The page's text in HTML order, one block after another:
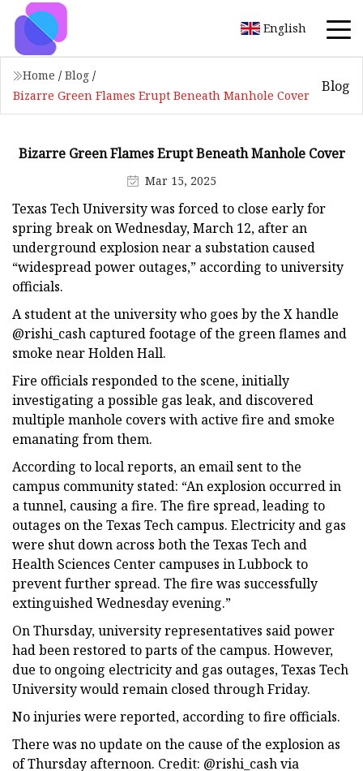
English
Home / Blog /
Bizarre Green Flames Erupt Beneath Manhole Cover
Blog
Bizarre Green Flames Erupt Beneath Manhole Cover
Mar 15, 2025
Texas Tech University was forced to close early for
spring break on Wednesday, March 12, after an
underground explosion near a substation caused
“widespread power outages,” according to university
officials.
A student at the university who goes by the X handle
@rishi_cash captured footage of the green flames and
smoke near Holden Hall.
Fire officials responded to the scene, initially
investigating a possible gas leak, and discovered
multiple manhole covers with active fire and smoke
emanating from them.
According to local reports, an email sent to the
campus community stated: “An explosion occurred in
a tunnel, causing a fire. The fire spread, leading to
outages on the Texas Tech campus. Electricity and gas
were shut down across both the Texas Tech and
Health Sciences Center campuses in Lubbock to
prevent further spread. The fire was successfully
extinguished Wednesday evening.”
On Thursday, university representatives said power
had been restored to parts of the campus. However,
due to ongoing electricity and gas outages, Texas Tech
University would remain closed through Friday.
No injuries were reported, according to fire officials.
There was no update on the cause of the explosion as
of Thursday afternoon. Credit: @rishi_cash via